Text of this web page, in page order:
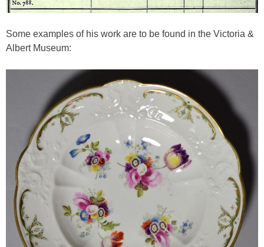
Some examples of his work are to be found in the Victoria &
Albert Museum: